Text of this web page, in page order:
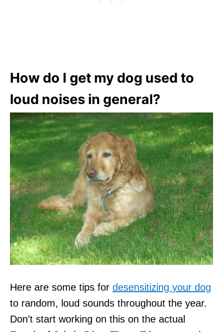
How do I get my dog used to
loud noises in general?
Here are some tips for desensitizing your dog
to random, loud sounds throughout the year.
Don't start working on this on the actual